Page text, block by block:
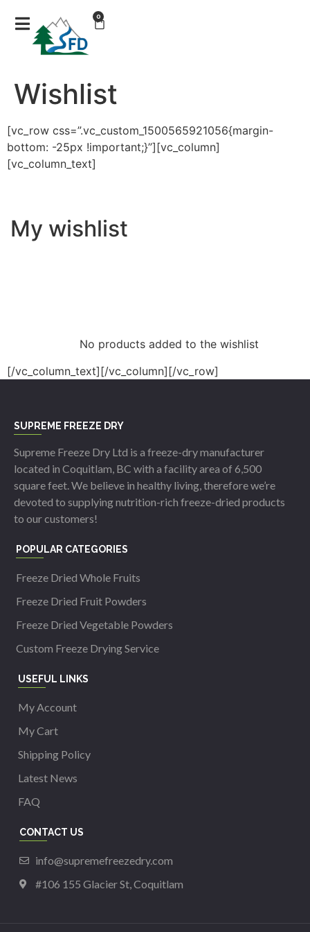
0
Wishlist
[vc_row css=”.vc_custom_1500565921056{margin-
bottom: -25px !important;}”][vc_column]
[vc_column_text]
My wishlist
No products added to the wishlist
[/vc_column_text][/vc_column][/vc_row]
SUPREME FREEZE DRY
Supreme Freeze Dry Ltd is a freeze-dry manufacturer
located in Coquitlam, BC with a facility area of 6,500
square feet. We believe in healthy living, therefore we’re
devoted to supplying nutrition-rich freeze-dried products
to our customers!
POPULAR CATEGORIES
Freeze Dried Whole Fruits
Freeze Dried Fruit Powders
Freeze Dried Vegetable Powders
Custom Freeze Drying Service
USEFUL LINKS
My Account
My Cart
Shipping Policy
Latest News
FAQ
CONTACT US
info@supremefreezedry.com
#106 155 Glacier St, Coquitlam